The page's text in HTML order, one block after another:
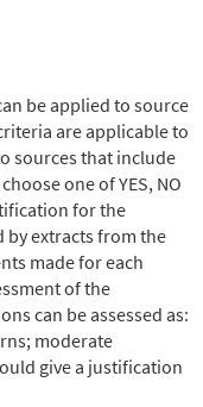
be applied to source
are applicable to
sources that include
one of YES, NO
for the
by extracts from the
made for each
of the
can be assessed as:
moderate
give a justification